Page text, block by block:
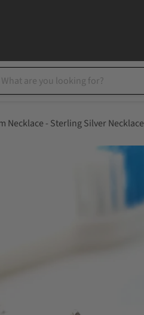
Necklace - Sterling Silver Necklace